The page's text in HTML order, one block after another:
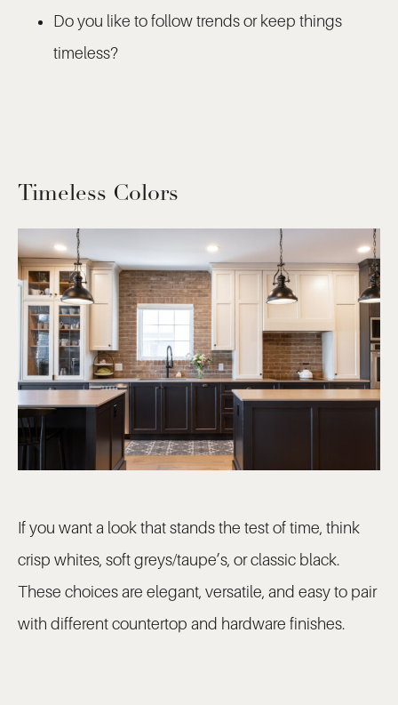
Do you like to follow trends or keep things
timeless?
Timeless Colors
If you want a look that stands the test of time, think
crisp whites, soft greys/taupe’s, or classic black.
These choices are elegant, versatile, and easy to pair
with different countertop and hardware finishes.